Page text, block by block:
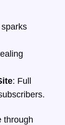
: Full
through